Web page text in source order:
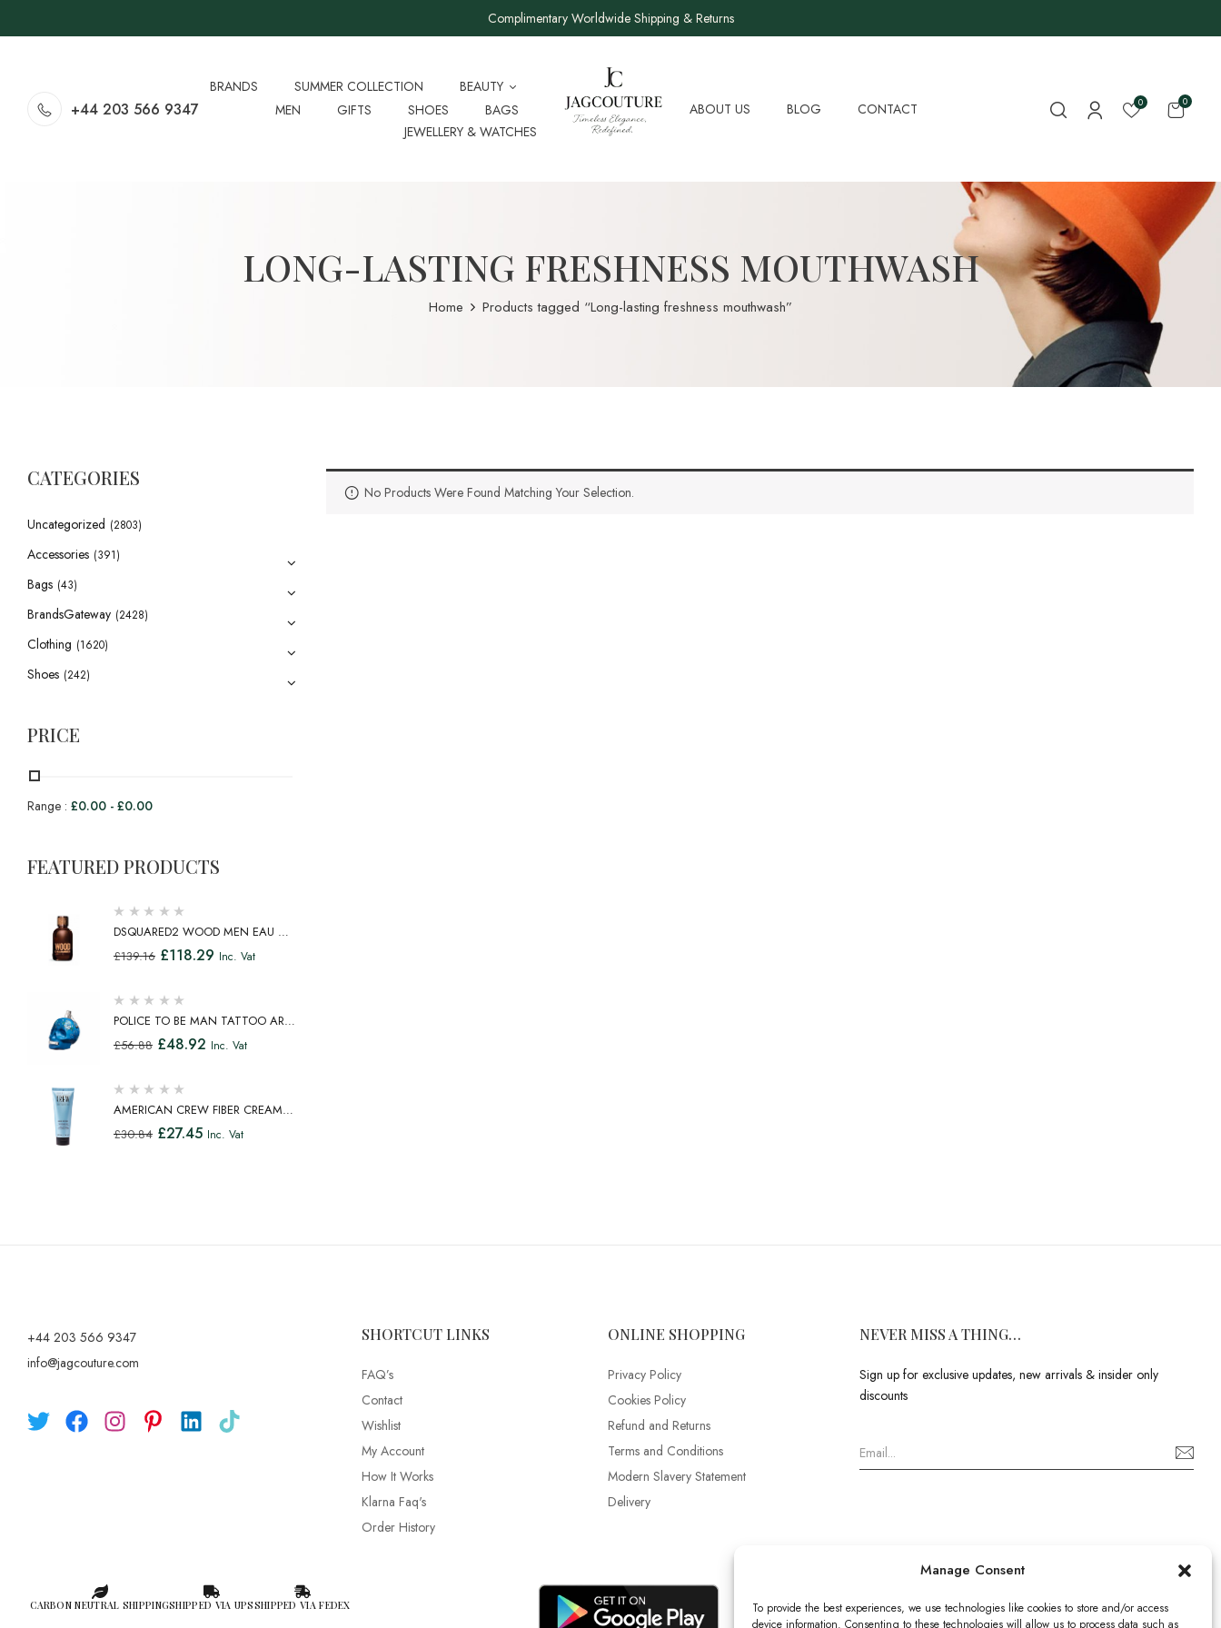
Manage Consent
To provide the best experiences, we use technologies like cookies to store and/or access
device information. Consenting to these technologies will allow us to process data such as
Complimentary Worldwide Shipping & Returns
+44 203 566 9347
BRANDS SUMMER COLLECTION
BEAUTY
MEN
GIFTS SHOES
BAGS
JEWELLERY & WATCHES
ABOUT US BLOG CONTACT 0 0
LONG-LASTING FRESHNESS MOUTHWASH
Home Products tagged “Long-lasting freshness mouthwash”
CATEGORIES
Uncategorized (2803)
Accessories (391)
Bags (43)
BrandsGateway (2428)
Clothing (1620)
Shoes (242)
PRICE
Range : £0.00 - £0.00
FEATURED PRODUCTS
DSQUARED2 WOOD MEN EAU DE
TOILETTE SPRAY 100ML
£139.16 £118.29 Inc. Vat
POLICE TO BE MAN TATTOO ART
EAU DE TOILETTE SPRAY 75ML
£56.88 £48.92 Inc. Vat
AMERICAN CREW FIBER CREAM
FIBROUS CREAM MEDIUM HOLD
£30.84 £27.45 Inc. Vat
No Products Were Found Matching Your Selection.
+44 203 566 9347
info@jagcouture.com
SHORTCUT LINKS
FAQ’s
Contact
Wishlist
My Account
How It Works
Klarna Faq's
Order History
ONLINE SHOPPING
Privacy Policy
Cookies Policy
Refund and Returns
Terms and Conditions
Modern Slavery Statement
Delivery
NEVER MISS A THING…
Sign up for exclusive updates, new arrivals & insider only
discounts
CARBON NEUTRAL SHIPPINGSHIPPED VIA UPSSHIPPED VIA FEDEX